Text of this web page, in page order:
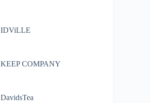
IDViLLE
KEEP COMPANY
DavidsTea